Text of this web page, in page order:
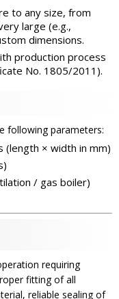
to any size, from
large (e.g.,
dimensions.
production process
No. 1805/2011).
following parameters:
(length × width in mm)
/ gas boiler)
requiring
fitting of all
reliable sealing of